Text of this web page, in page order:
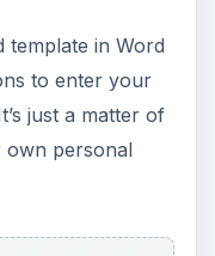
template in Word
to enter your
just a matter of
personal